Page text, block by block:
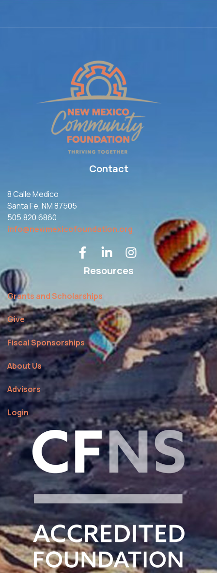
Contact
8 Calle Medico
Santa Fe, NM 87505
505.820.6860
info@newmexicofoundation.org
Resources
Grants and Scholarships
Give
Fiscal Sponsorships
About Us
Advisors
Login